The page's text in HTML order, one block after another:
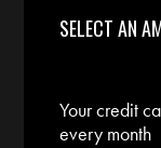
SELECT AN
Your credit
every month